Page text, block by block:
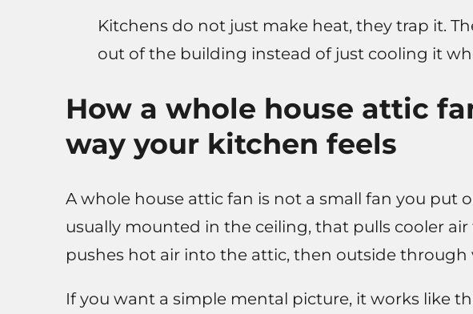
Kitchens do not just make heat, they trap it.
out of the building instead of just cooling it
How a whole house attic
way your kitchen feels
A whole house attic fan is not a small fan you put
usually mounted in the ceiling, that pulls cooler
pushes hot air into the attic, then outside through
If you want a simple mental picture, it works like